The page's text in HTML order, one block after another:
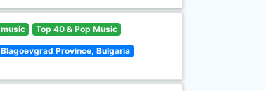
music Top 40 & Pop Music
Blagoevgrad Province, Bulgaria